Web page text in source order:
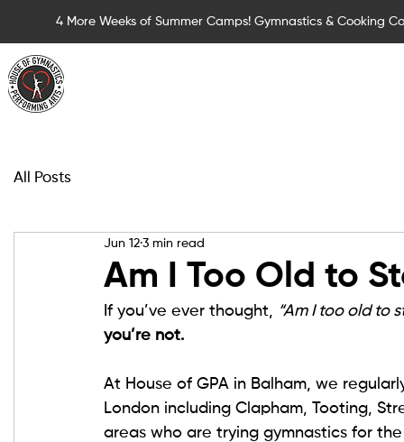
4 More Weeks of Summer Camps! Gymnastics & Cooking
All Posts
Am I Too Old to
Jun 12 3 min read
If you’ve ever thought, “Am I too old to
you’re not.
At House of GPA in Balham, we
London including Clapham, Tooting,
areas who are trying gymnastics for